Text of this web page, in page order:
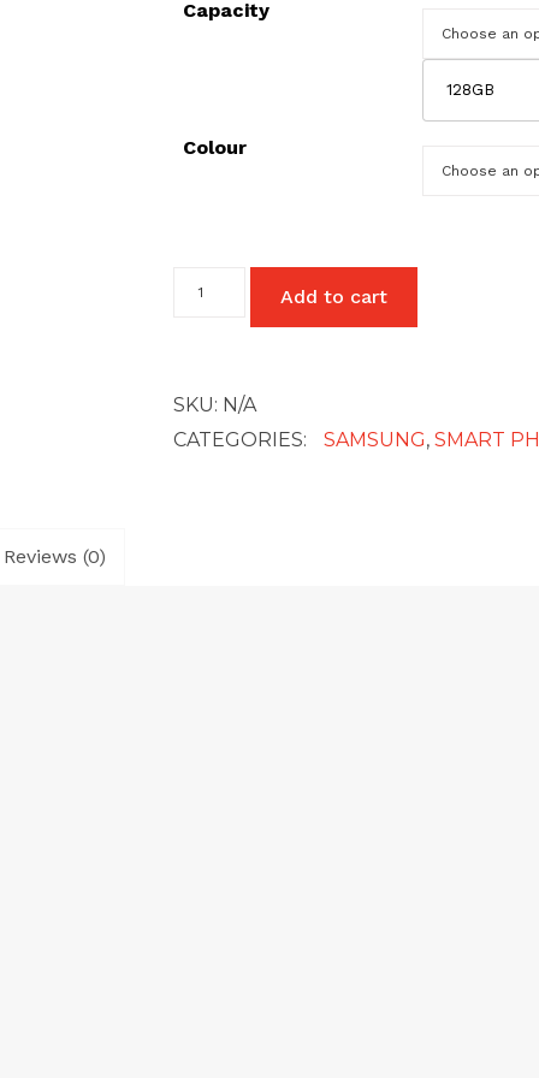
Capacity
128GB
Colour
Galaxy
Add to cart
SKU: N/A
CATEGORIES:
SAMSUNG,SMART
Reviews (0)